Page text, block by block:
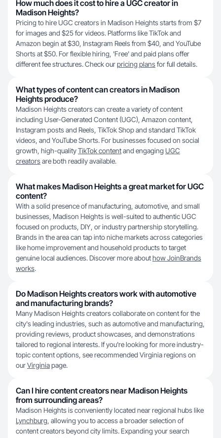
How much does it cost to hire a UGC creator in
Madison Heights?
Pricing to hire UGC creators in Madison Heights starts from $7
for images and $25 for videos. Platforms like TikTok and
Amazon begin at $30, Instagram Reels from $40, and YouTube
Shorts at $50. For flexible hiring, 'Free' and paid plans offer
different fee structures. Check ourpricing plansfor full details.
What types of content can creators in Madison
Heights produce?
Madison Heights creators can create a variety of content
including User-Generated Content (UGC), Amazon content,
Instagram posts and Reels, TikTok Shop and standard TikTok
videos, and YouTube Shorts. For businesses focused on social
growth, high-qualityTikTok contentand engaging UGC
creatorsare both readily available.
What makes Madison Heights a great market for UGC
content?
With a solid presence of manufacturing, automotive, and small
businesses, Madison Heights is well-suited to authentic UGC
focused on products, DIY, or industry partnership storytelling.
Brands in the area can tap into niche markets across categories
like home improvement and household products to target
genuine local audiences. Discover more abouthow JoinBrands
works.
Do Madison Heights creators work with automotive
and manufacturing brands?
Many Madison Heights creators collaborate on content for the
city's leading industries, such as automotive and manufacturing,
providing reviews, product showcases, and demonstrations
tailored to regional interests. If you're looking for more industry-
topic content options, see recommended Virginia regions on
ourVirginiapage.
Can I hire content creators near Madison Heights
from surrounding areas?
Madison Heights is conveniently located near regional hubs like
Lynchburg, allowing you to access a broader selection of
content creators beyond city limits. Expanding your search